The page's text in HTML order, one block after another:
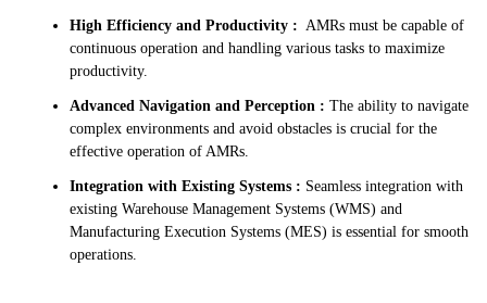
High Efficiency and Productivity : AMRs must be capable of
continuous operation and handling various tasks to maximize
productivity.
Advanced Navigation and Perception : The ability to navigate
complex environments and avoid obstacles is crucial for the
effective operation of AMRs.
Integration with Existing Systems : Seamless integration with
existing Warehouse Management Systems (WMS) and
Manufacturing Execution Systems (MES) is essential for smooth
operations.